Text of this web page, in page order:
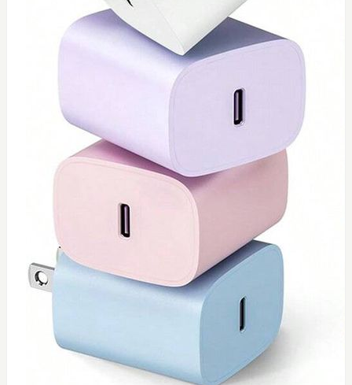
Toshiba 45watt charger (replacement)
Add to Cart